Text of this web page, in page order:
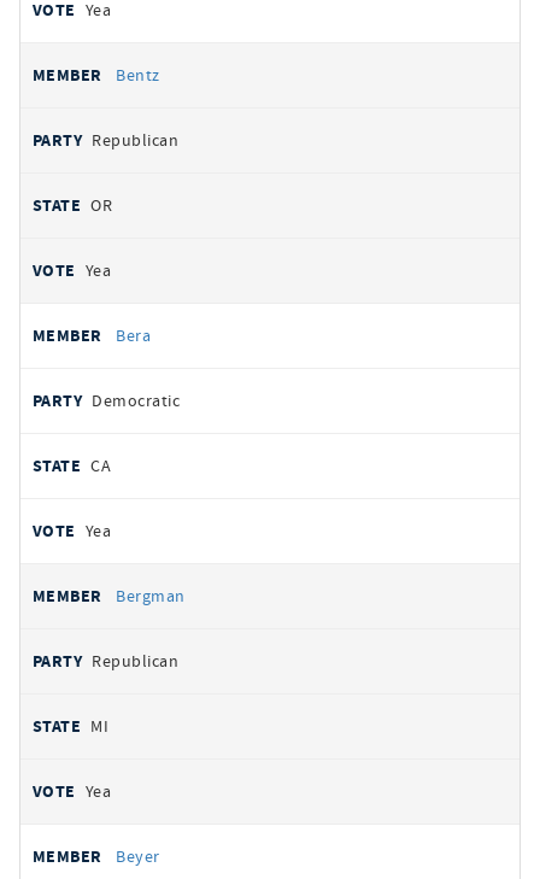
Yea
Bentz
Republican
OR
Yea
Bera
Democratic
CA
Yea
Bergman
Republican
MI
Yea
Beyer